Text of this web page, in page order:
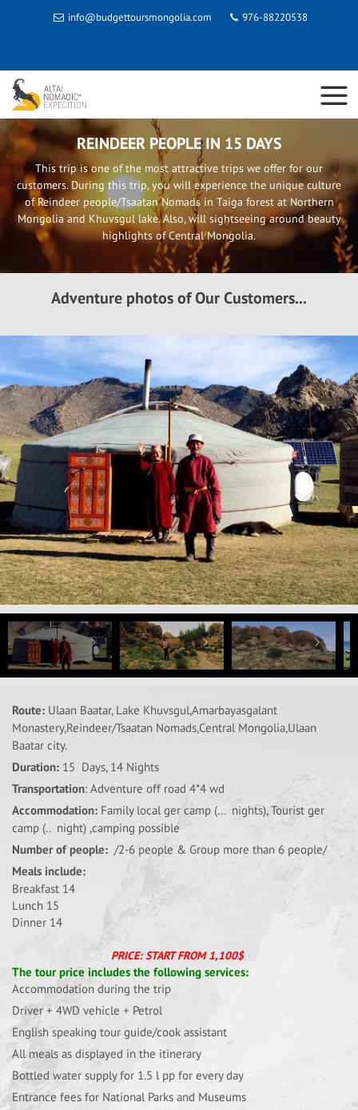
info@budgettoursmongolia.com 976-88220538
REINDEER PEOPLE IN 15 DAYS
This trip is one of the most attractive trips we offer for our
customers. During this trip, you will experience the unique culture
of Reindeer people/Tsaatan Nomads in Taiga forest at Northern
Mongolia and Khuvsgul lake. Also, will sightseeing around beauty
highlights of Central Mongolia.
Adventure photos of Our Customers...
Route: Ulaan Baatar, Lake Khuvsgul,Amarbayasgalant
Monastery,Reindeer/Tsaatan Nomads,Central Mongolia,Ulaan
Baatar city.
Duration: 15 Days, 14 Nights
Transportation: Adventure off road 4*4 wd
Accommodation: Family local ger camp (... nights), Tourist ger
camp (.. night) ,camping possible
Number of people: /2-6 people & Group more than 6 people/
Meals include:
Breakfast 14
Lunch 15
Dinner 14
PRICE: START FROM 1,100$
The tour price includes the following services:
Accommodation during the trip
Driver + 4WD vehicle + Petrol
English speaking tour guide/cook assistant
All meals as displayed in the itinerary
Bottled water supply for 1.5 l pp for every day
Entrance fees for National Parks and Museums